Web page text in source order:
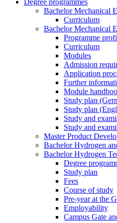
Degree programmes
Bachelor Mechanical
Curriculum
Bachelor Mechanical
Programme
Curriculum
Modules
Admission
Application
Further
Module
Study plan
Study plan
Study and
Study and
Master Product
Bachelor Hydrogen
Bachelor Hydrogen
Degree
Study plan
Fees
Course of study
Pre-year at the
Employability
Campus Gate